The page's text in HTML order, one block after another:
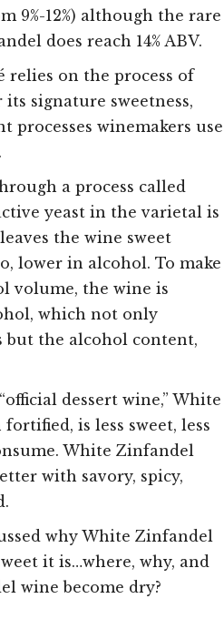
9%-12%) although the rare
does reach 14% ABV.
on the process of
signature sweetness,
processes winemakers use
a process called
yeast in the varietal is
the wine sweet
lower in alcohol. To make
volume, the wine is
which not only
but the alcohol content,
dessert wine,” White
is less sweet, less
White Zinfandel
with savory, spicy,
why White Zinfandel
it is…where, why, and
wine become dry?